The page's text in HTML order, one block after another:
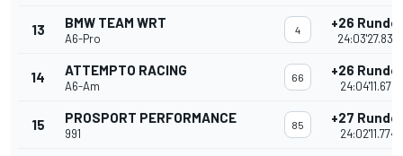
13 BMW TEAM WRT
A6-Pro
4 +26
24:03'27.835
14 ATTEMPTO RACING
A6-Am
66 +26
24:04'11.678
15 PROSPORT PERFORMANCE
991
85 +27
24:02'11.774